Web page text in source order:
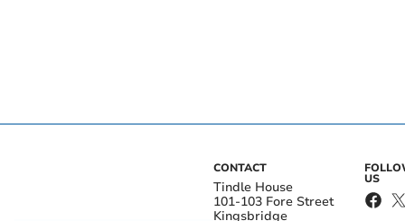
CONTACT
Tindle House
101-103 Fore Street
Kingsbridge
US